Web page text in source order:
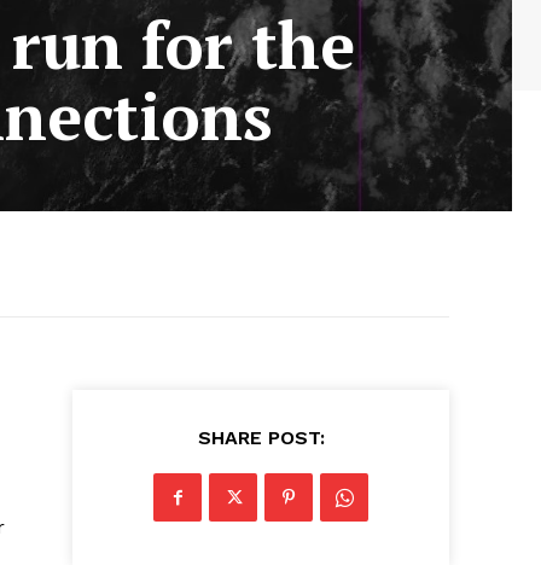
run for the
SHARE POST: